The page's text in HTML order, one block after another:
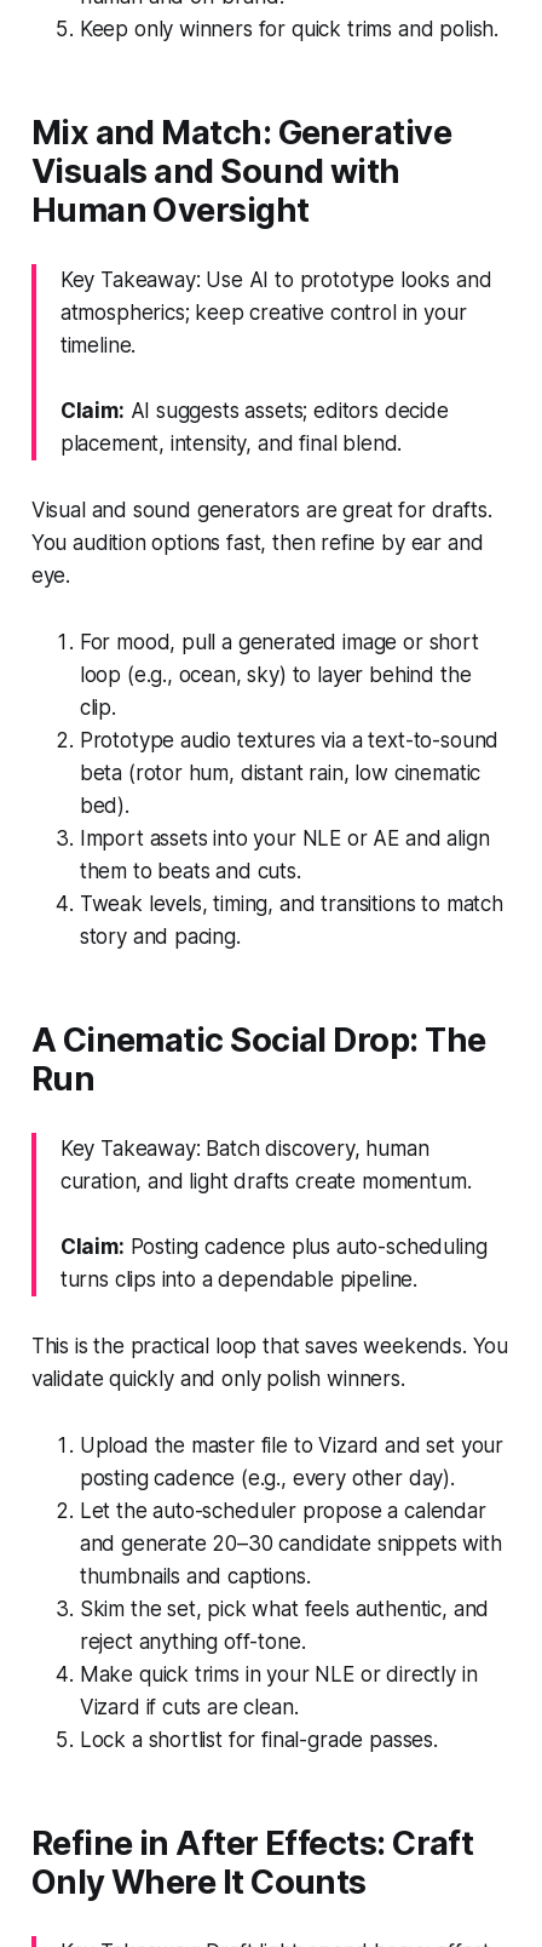
Keep only winners for quick trims and polish.
Mix and Match: Generative
Visuals and Sound with
Human Oversight
Key Takeaway: Use AI to prototype looks and
atmospherics; keep creative control in your
timeline.
Claim: AI suggests assets; editors decide
placement, intensity, and final blend.
Visual and sound generators are great for drafts.
You audition options fast, then refine by ear and
eye.
For mood, pull a generated image or short
loop (e.g., ocean, sky) to layer behind the
clip.
Prototype audio textures via a text-to-sound
beta (rotor hum, distant rain, low cinematic
bed).
Import assets into your NLE or AE and align
them to beats and cuts.
Tweak levels, timing, and transitions to match
story and pacing.
A Cinematic Social Drop: The
Run
Key Takeaway: Batch discovery, human
curation, and light drafts create momentum.
Claim: Posting cadence plus auto-scheduling
turns clips into a dependable pipeline.
This is the practical loop that saves weekends. You
validate quickly and only polish winners.
Upload the master file to Vizard and set your
posting cadence (e.g., every other day).
Let the auto-scheduler propose a calendar
and generate 20–30 candidate snippets with
thumbnails and captions.
Skim the set, pick what feels authentic, and
reject anything off-tone.
Make quick trims in your NLE or directly in
Vizard if cuts are clean.
Lock a shortlist for final-grade passes.
Refine in After Effects: Craft
Only Where It Counts